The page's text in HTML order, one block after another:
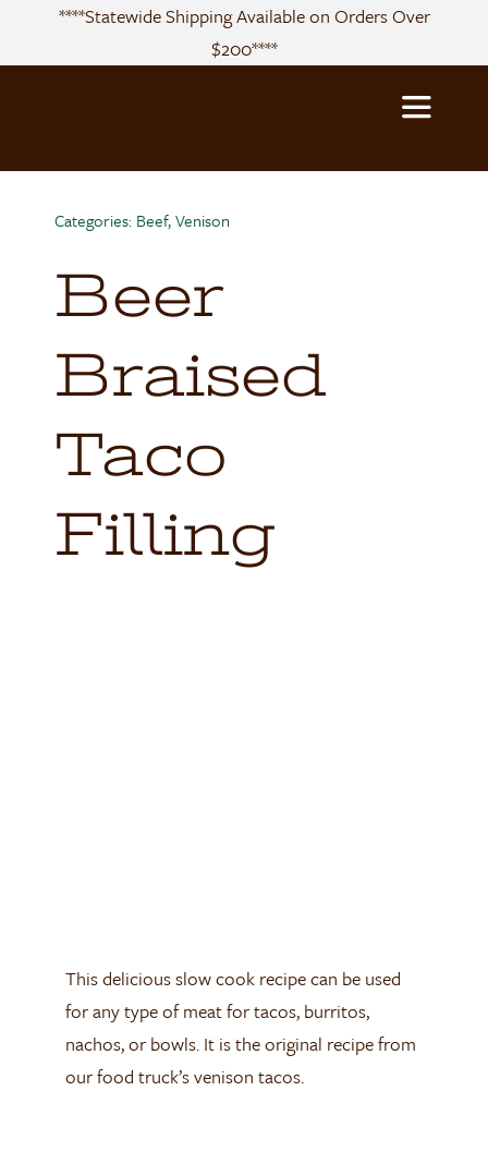
****Statewide Shipping Available on Orders Over
$200****
Toggle
Categories: Beef,Venison
Beer
Braised
Taco
Filling
This delicious slow cook recipe can be used
for any type of meat for tacos, burritos,
nachos, or bowls. It is the original recipe from
our food truck’s venison tacos.